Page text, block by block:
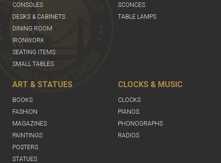
CONSOLES
DESKS & CABINETS
DINING ROOM
IRONWORK
SEATING ITEMS
SMALL TABLES
SCONCES
TABLE LAMPS
ART & STATUES
BOOKS
FASHION
MAGAZINES
PAINTINGS
POSTERS
STATUES
CLOCKS & MUSIC
CLOCKS
PIANOS
PHONOGRAPHS
RADIOS